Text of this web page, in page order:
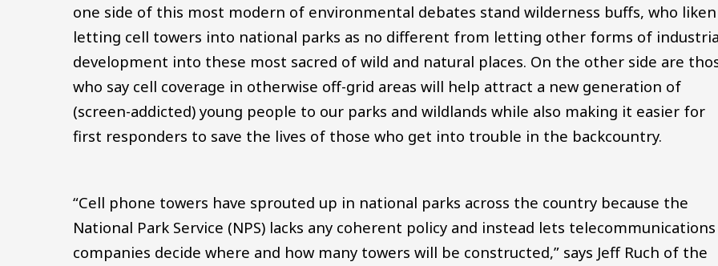
one side of this most modern of environmental debates stand wilderness buffs, who liken
letting cell towers into national parks as no different from letting other forms of
development into these most sacred of wild and natural places. On the other side are
who say cell coverage in otherwise off-grid areas will help attract a new generation of
(screen-addicted) young people to our parks and wildlands while also making it easier for
first responders to save the lives of those who get into trouble in the backcountry.
“Cell phone towers have sprouted up in national parks across the country because the
National Park Service (NPS) lacks any coherent policy and instead lets telecommunications
companies decide where and how many towers will be constructed,” says Jeff Ruch of the